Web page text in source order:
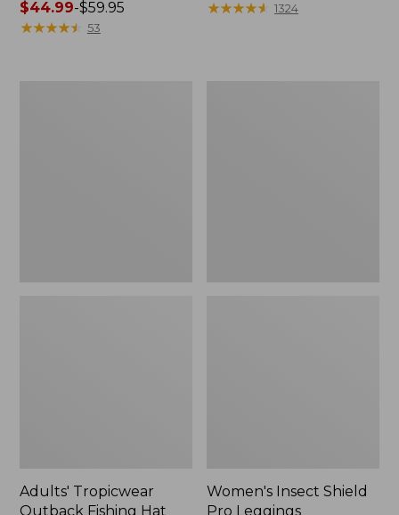
Price
range
$44.99-$59.95
★★★★★
★★★★★ 53
$69.95
★★★★★
★★★★★ 1324
Adults' Tropicwear
Outback Fishing Hat
Women's Insect Shield
Pro Leggings